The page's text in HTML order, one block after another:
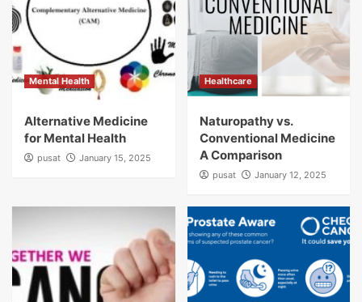
Mental Health
Alternative Medicine
for Mental Health
pusat January 15, 2025
Healthcare
Naturopathy vs.
Conventional Medicine
A Comparison
pusat January 12, 2025